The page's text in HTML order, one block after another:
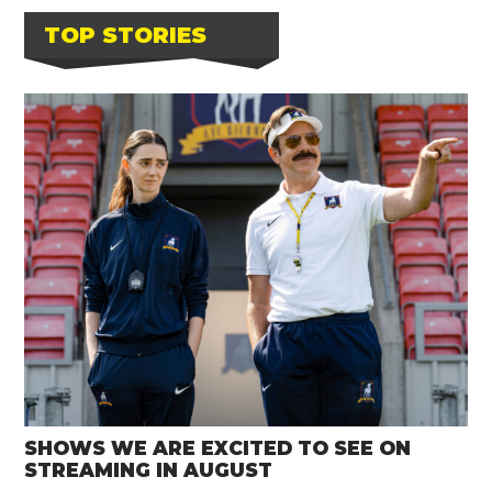
TOP STORIES
SHOWS WE ARE EXCITED TO SEE ON
STREAMING IN AUGUST